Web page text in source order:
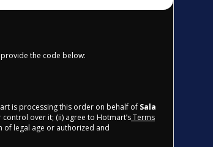
the code below:
is processing this order on behalf of Sala
over it; (ii) agree to Hotmart’sTerms
of legal age or authorized and